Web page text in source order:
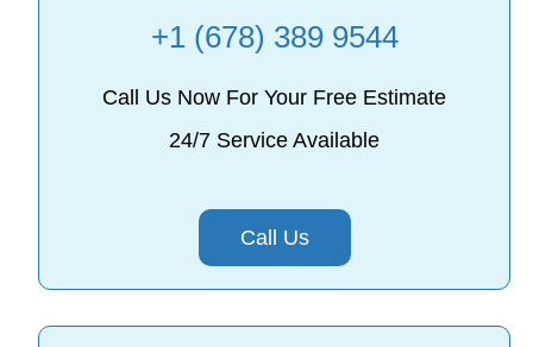
+1 (678) 389 9544
Call Us Now For Your Free Estimate
24/7 Service Available
Call Us